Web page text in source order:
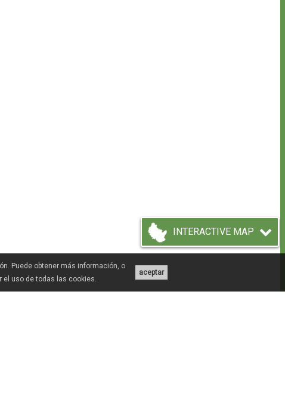
INTERACTIVE MAP
aceptar
Puede obtener más información, o
el uso de todas las cookies.